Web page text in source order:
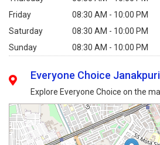
Friday
08:30 AM - 10:00 PM
Saturday
08:30 AM - 10:00 PM
Sunday
08:30 AM - 10:00 PM
Everyone Choice
Explore Everyone Choice on the